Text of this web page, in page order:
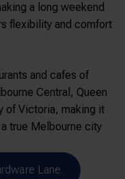
a long weekend
flexibility and comfort
and cafes of
Central , Queen
of Victoria, making it
true Melbourne city
Lane